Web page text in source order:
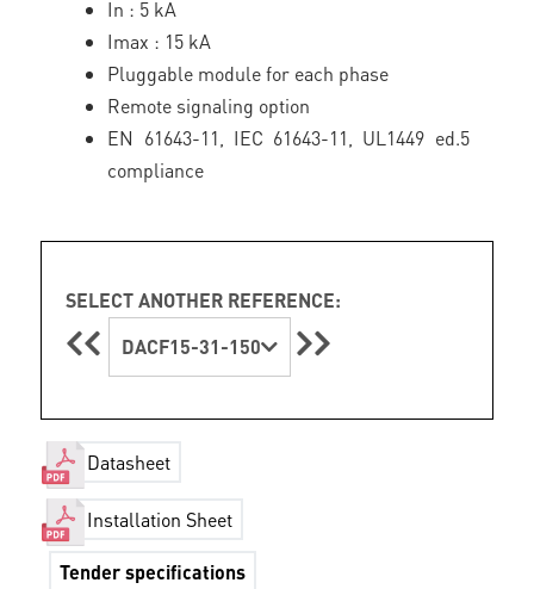
In : 5 kA
Imax : 15 kA
Pluggable module for each phase
Remote signaling option
EN 61643-11, IEC 61643-11, UL1449 ed.5
compliance
SELECT ANOTHER REFERENCE:
DACF15-31-150
Datasheet
Installation Sheet
Tender specifications